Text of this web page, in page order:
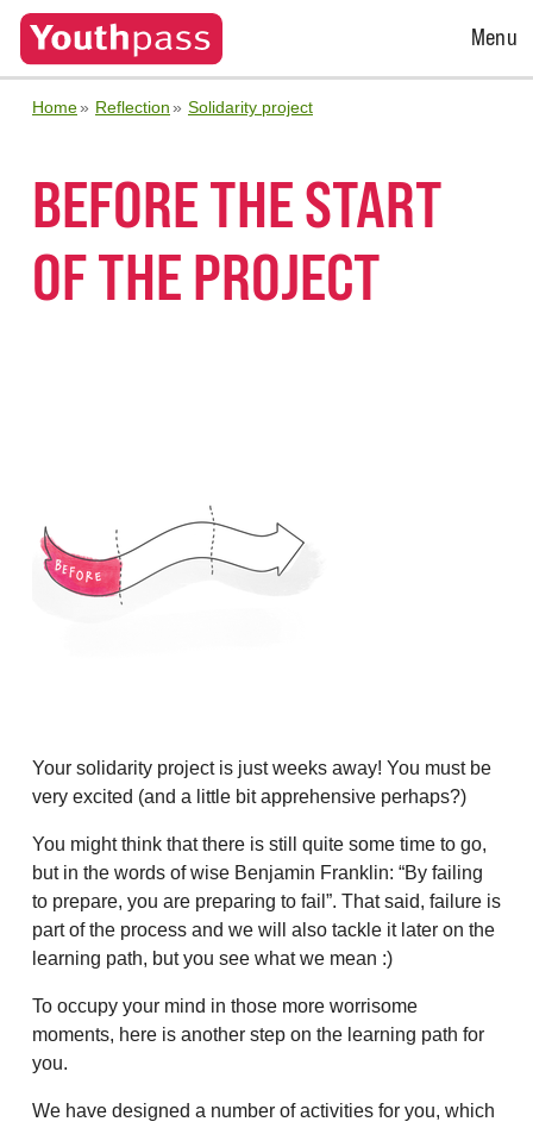
Open
Menu
Home Reflection Solidarity project
BEFORE THE START
OF THE PROJECT
Your solidarity project is just weeks away! You must be
very excited (and a little bit apprehensive perhaps?)
You might think that there is still quite some time to go,
but in the words of wise Benjamin Franklin: “By failing
to prepare, you are preparing to fail”. That said, failure is
part of the process and we will also tackle it later on the
learning path, but you see what we mean :)
To occupy your mind in those more worrisome
moments, here is another step on the learning path for
you.
We have designed a number of activities for you, which